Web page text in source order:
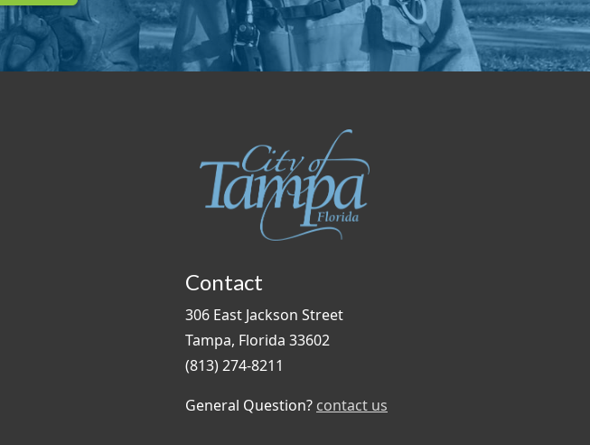
Contact
306 East Jackson Street
Tampa, Florida 33602
(813) 274-8211
General Question? contact us